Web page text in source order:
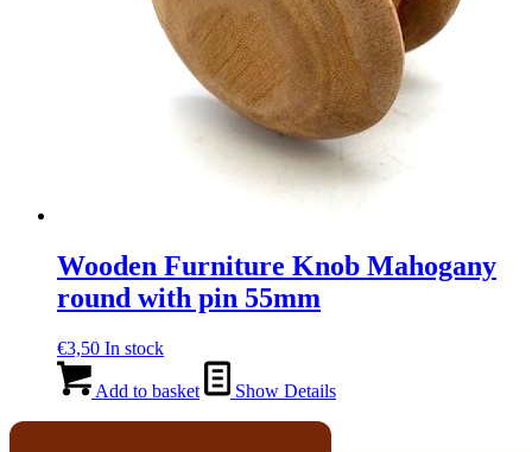
Wooden Furniture Knob Mahogany
round with pin 55mm
€3,50 In stock
Add to basket Show Details